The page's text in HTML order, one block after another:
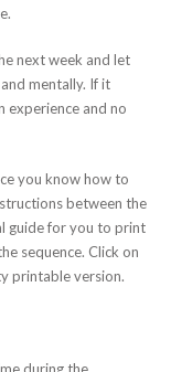
next week and let
mentally. If it
experience and no
you know how to
between the
guide for you to print
sequence. Click on
printable version.